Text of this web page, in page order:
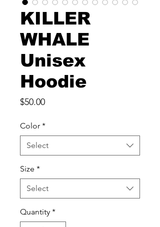
KILLER
WHALE
Unisex
Hoodie
$50.00Price
Color *
Select
Size *
Select
Quantity *